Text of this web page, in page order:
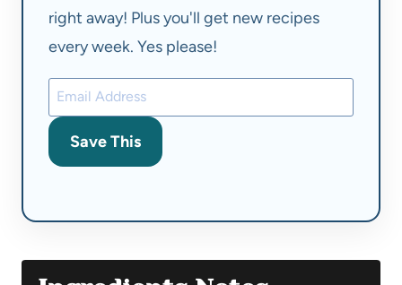
right away! Plus you'll get new recipes
every week. Yes please!
Save This